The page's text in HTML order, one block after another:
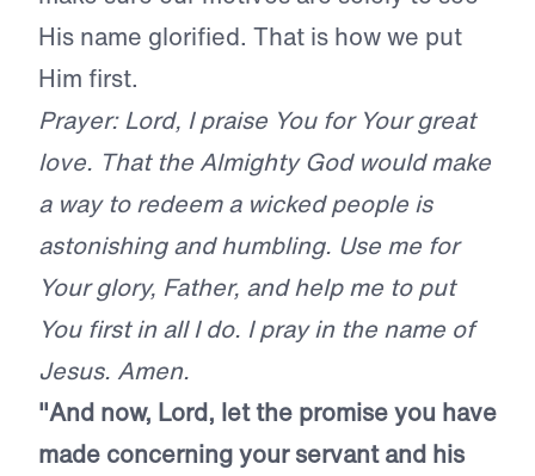
His name glorified. That is how we put
Him first.
Prayer: Lord, I praise You for Your great
love. That the Almighty God would make
a way to redeem a wicked people is
astonishing and humbling. Use me for
Your glory, Father, and help me to put
You first in all I do. I pray in the name of
Jesus. Amen.
"And now, Lord, let the promise you have
made concerning your servant and his